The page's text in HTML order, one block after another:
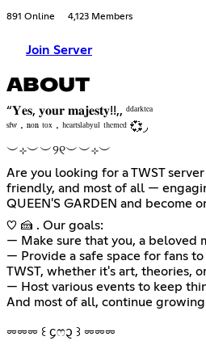
891 Online 4,123 Members
Join Server
ABOUT
“𝐘𝐞𝐬, 𝐲𝐨𝐮𝐫 𝐦𝐚𝐣𝐞𝐬𝐭𝐲!!,, ᵈᵈᵃʳᵏᵗᵉᵃ
ㅤㅤㅤˢᶠʷ ‧ ⁿᵒⁿ ᵗᵒˣ ‧ ʰᵉᵃʳᵗˢˡᵃᵇʸᵘˡ ᵗʰᵉᵐᵉᵈ 💞◞
︶⊹︶︶୨୧︶︶⊹︶
Are you looking for a TWST
friendly, and most of all —
QUEEN'S GARDEN and become
♡ 🍰 . Our goals:
— Make sure that you, a beloved
— Provide a safe space for fans
TWST, whether it's art, theories,
— Host various events to keep
And most of all, continue
⏔⏔⏔ ꒰ ᧔ෆ᧓ ꒱ ⏔⏔⏔